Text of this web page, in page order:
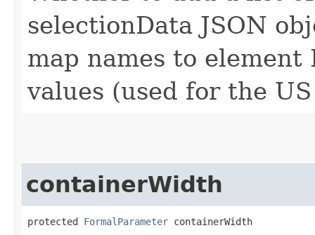
selectionData JSON
map names to
values (used for the
containerWidth
protected FormalParameter containerWidth